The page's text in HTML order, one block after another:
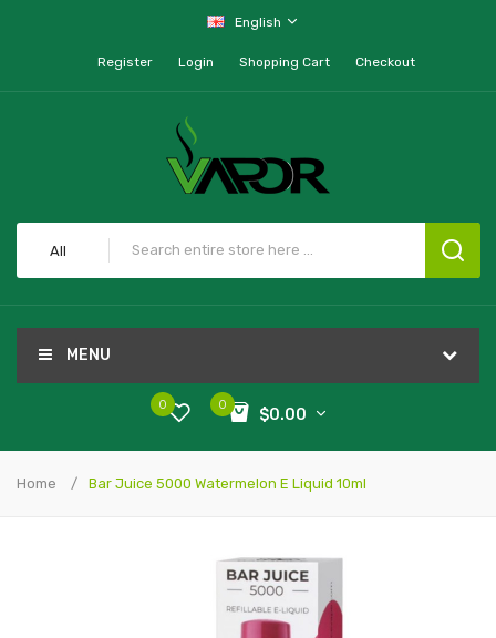
English
Register Login Shopping Cart Checkout
All
MENU
0
$0.00
0
Home Bar Juice 5000 Watermelon E Liquid 10ml